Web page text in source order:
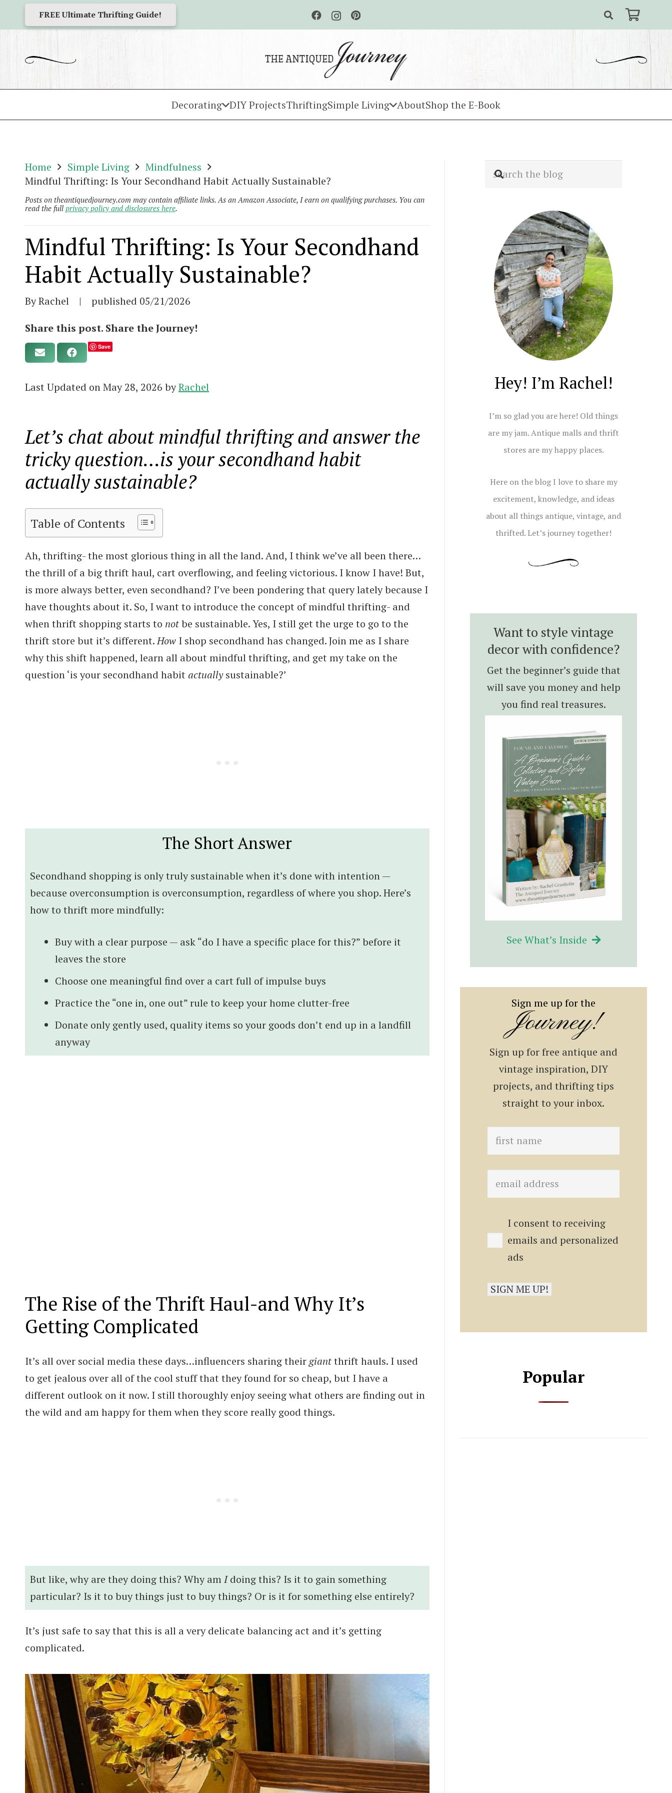
FREE Ultimate Thrifting Guide!
Decorating DIY ProjectsThriftingSimple Living AboutShop the E-Book
Home Simple Living
Mindfulness
Mindful Thrifting: Is Your Secondhand Habit Actually Sustainable?
Posts on theantiquedjourney.com may contain affiliate links. As an Amazon Associate, I earn on qualifying purchases. You can
read the full privacy policy and disclosures here.
Mindful Thrifting: Is Your Secondhand
Habit Actually Sustainable?
By Rachel | published 05/21/2026
Share this post. Share the Journey!
Save
Last Updated on May 28, 2026 byRachel
Let’s chat about mindful thrifting and answer the
tricky question…is your secondhand habit
actually sustainable?
Table of Contents
Ah, thrifting- the most glorious thing in all the land. And, I think we’ve all been there…
the thrill of a big thrift haul, cart overflowing, and feeling victorious. I know I have! But,
is more always better, even secondhand? I’ve been pondering that query lately because I
have thoughts about it. So, I want to introduce the concept of mindful thrifting- and
when thrift shopping starts to notbe sustainable. Yes, I still get the urge to go to the
thrift store but it’s different.How I shop secondhand has changed. Join me as I share
why this shift happened, learn all about mindful thrifting, and get my take on the
question ‘is your secondhand habit actuallysustainable?’
The Short Answer
Secondhand shopping is only truly sustainable when it’s done with intention —
because overconsumption is overconsumption, regardless of where you shop. Here’s
how to thrift more mindfully:
Buy with a clear purpose — ask “do I have a specific place for this?” before it
leaves the store
Choose one meaningful find over a cart full of impulse buys
Practice the “one in, one out” rule to keep your home clutter-free
Donate only gently used, quality items so your goods don’t end up in a landfill
anyway
The Rise of the Thrift Haul-and Why It’s
Getting Complicated
It’s all over social media these days…influencers sharing theirgiantthrift hauls. I used
to get jealous over all of the cool stuff that they found for so cheap, but I have a
different outlook on it now. I still thoroughly enjoy seeing what others are finding out in
the wild and am happy for them when they score really good things.
But like, why are they doing this? Why amIdoing this? Is it to gain something
particular? Is it to buy things just to buy things? Or is it for something else entirely?
It’s just safe to say that this is all a very delicate balancing act and it’s getting
complicated.
Hey! I’m Rachel!
I’m so glad you are here! Old things
are my jam. Antique malls and thrift
stores are my happy places.
Here on the blog I love to share my
excitement, knowledge, and ideas
about all things antique, vintage, and
thrifted. Let’s journey together!
Want to style vintage
decor with confidence?
Get the beginner’s guide that
will save you money and help
you find real treasures.
See What’s Inside
Sign me up for the
Journey!
Sign up for free antique and
vintage inspiration, DIY
projects, and thrifting tips
straight to your inbox.
I consent to receiving
emails and personalized
ads
Popular